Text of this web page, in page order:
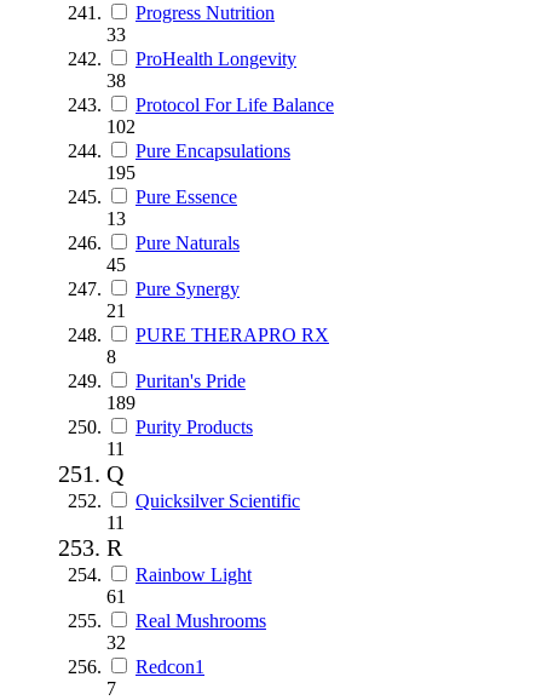
Progress Nutrition
33
ProHealth Longevity
38
Protocol For Life Balance
102
Pure Encapsulations
195
Pure Essence
13
Pure Naturals
45
Pure Synergy
21
PURE THERAPRO RX
8
Puritan's Pride
189
Purity Products
11
Q
Quicksilver Scientific
11
R
Rainbow Light
61
Real Mushrooms
32
Redcon1
7